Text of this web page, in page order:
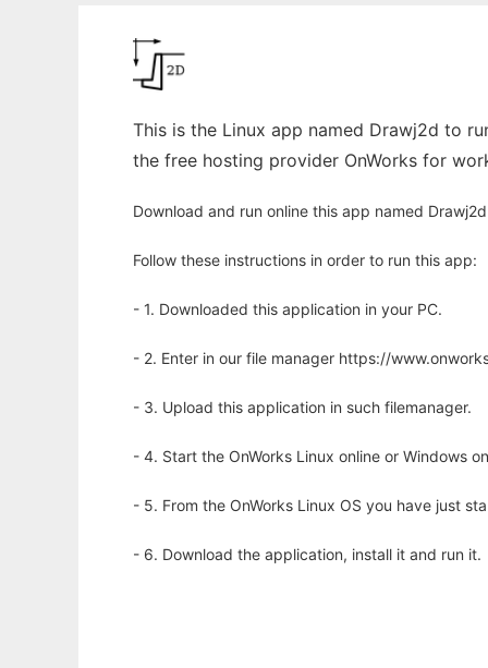
This is the Linux app named Drawj2d to
the free hosting provider OnWorks for
Download and run online this app named
Follow these instructions in order to run this app:
- 1. Downloaded this application in your PC.
- 2. Enter in our file manager https://
- 3. Upload this application in such filemanager.
- 4. Start the OnWorks Linux online or Windows
- 5. From the OnWorks Linux OS you have just
- 6. Download the application, install it and run it.